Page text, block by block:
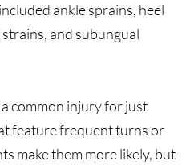
ankle sprains, heel
and subungual
common injury for just
feature frequent turns or
make them more likely, but